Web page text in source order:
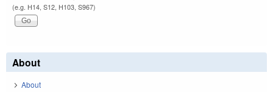
(e.g. H14, S12, H103, S967)
About
About